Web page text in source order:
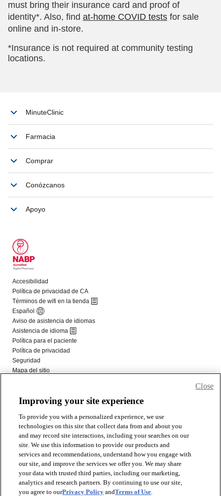
Improving your site experience
To provide you with a personalized experience, we use
technologies on this site that collect data from and about you
and may record site interactions, including your searches on our
site. We use this information to provide our products and
services and recommendations, understand how you engage with
our site, and improve the services we offer you. We may share
your data with trusted third parties, including our marketing,
analytics and research partners. By continuing to use our site,
you agree to ourPrivacy Policy andTerms of Use.
Close